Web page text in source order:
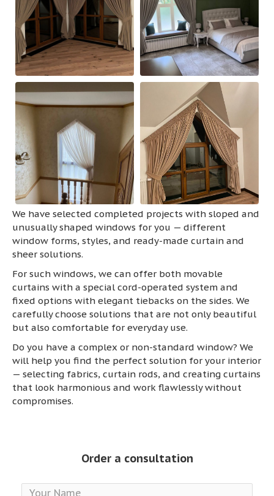
We have selected completed projects with sloped and
unusually shaped windows for you — different
window forms, styles, and ready-made curtain and
sheer solutions.
For such windows, we can offer both movable
curtains with a special cord-operated system and
fixed options with elegant tiebacks on the sides. We
carefully choose solutions that are not only beautiful
but also comfortable for everyday use.
Do you have a complex or non-standard window? We
will help you find the perfect solution for your interior
— selecting fabrics, curtain rods, and creating curtains
that look harmonious and work flawlessly without
compromises.
Order a consultation